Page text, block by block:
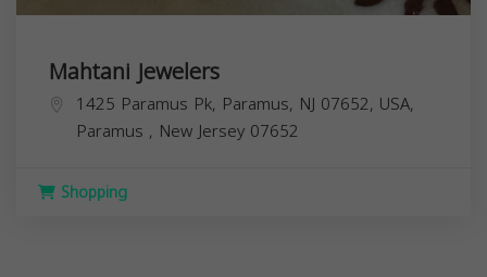
Mahtani Jewelers
1425 Paramus Pk, Paramus, NJ 07652, USA,
Paramus , New Jersey 07652
Shopping